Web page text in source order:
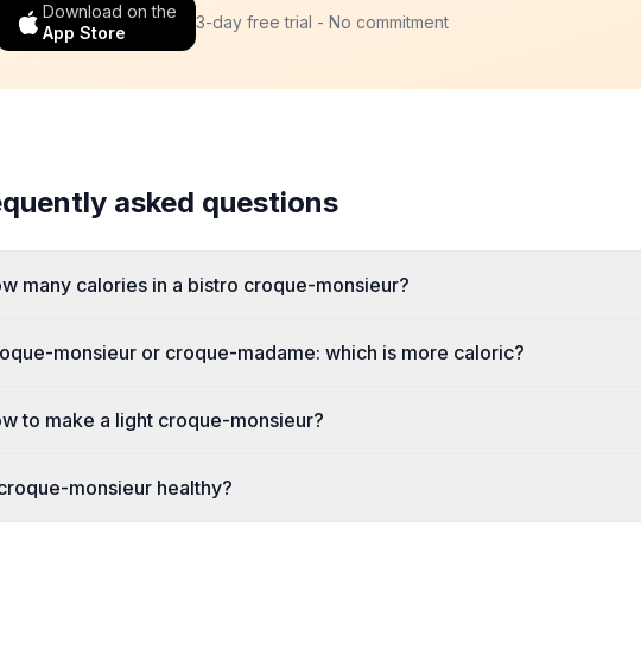
Download on the
App Store
3-day free trial - No commitment
asked questions
many calories in a bistro croque-monsieur?
monsieur or croque-madame: which is more caloric?
to make a light croque-monsieur?
monsieur healthy?